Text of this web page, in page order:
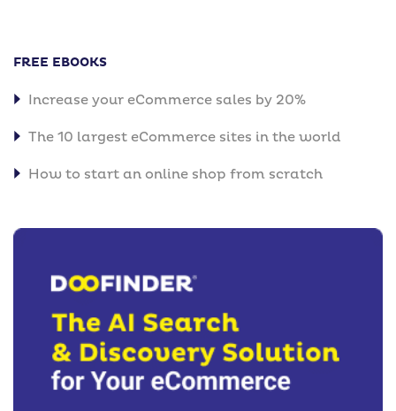
FREE EBOOKS
Increase your eCommerce sales by 20%
The 10 largest eCommerce sites in the world
How to start an online shop from scratch